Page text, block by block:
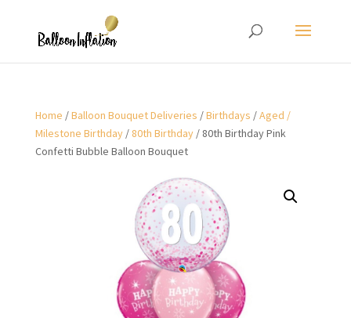
Home /Balloon Bouquet Deliveries /Birthdays /Aged /
Milestone Birthday/80th Birthday/ 80th Birthday Pink
Confetti Bubble Balloon Bouquet